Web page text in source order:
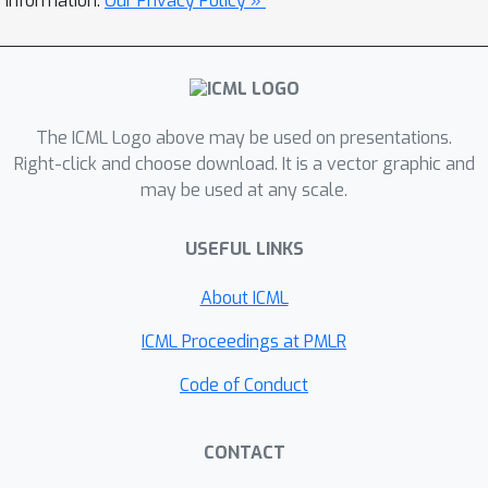
magnitude less data to match RCT
performance on targeted marketing
The ICML Logo above may be used on presentations.
Right-click and choose download. It is a vector graphic and
may be used at any scale.
USEFUL LINKS
About ICML
ICML Proceedings at PMLR
Code of Conduct
CONTACT